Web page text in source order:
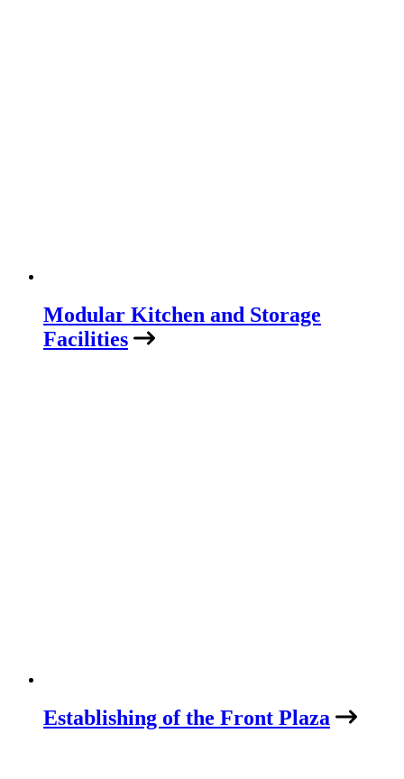
Modular Kitchen and Storage
Facilities
Establishing of the Front Plaza